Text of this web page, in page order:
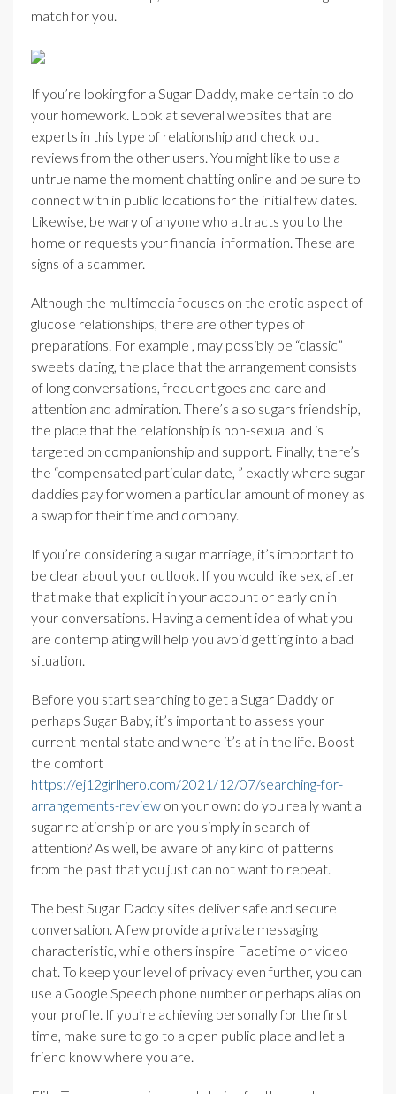
match for you.
If you’re looking for a Sugar Daddy, make certain to do
your homework. Look at several websites that are
experts in this type of relationship and check out
reviews from the other users. You might like to use a
untrue name the moment chatting online and be sure to
connect with in public locations for the initial few dates.
Likewise, be wary of anyone who attracts you to the
home or requests your financial information. These are
signs of a scammer.
Although the multimedia focuses on the erotic aspect of
glucose relationships, there are other types of
preparations. For example , may possibly be “classic”
sweets dating, the place that the arrangement consists
of long conversations, frequent goes and care and
attention and admiration. There’s also sugars friendship,
the place that the relationship is non-sexual and is
targeted on companionship and support. Finally, there’s
the “compensated particular date, ” exactly where sugar
daddies pay for women a particular amount of money as
a swap for their time and company.
If you’re considering a sugar marriage, it’s important to
be clear about your outlook. If you would like sex, after
that make that explicit in your account or early on in
your conversations. Having a cement idea of what you
are contemplating will help you avoid getting into a bad
situation.
Before you start searching to get a Sugar Daddy or
perhaps Sugar Baby, it’s important to assess your
current mental state and where it’s at in the life. Boost
the comfort
https://ej12girlhero.com/2021/12/07/searching-for-
arrangements-review on your own: do you really want a
sugar relationship or are you simply in search of
attention? As well, be aware of any kind of patterns
from the past that you just can not want to repeat.
The best Sugar Daddy sites deliver safe and secure
conversation. A few provide a private messaging
characteristic, while others inspire Facetime or video
chat. To keep your level of privacy even further, you can
use a Google Speech phone number or perhaps alias on
your profile. If you’re achieving personally for the first
time, make sure to go to a open public place and let a
friend know where you are.